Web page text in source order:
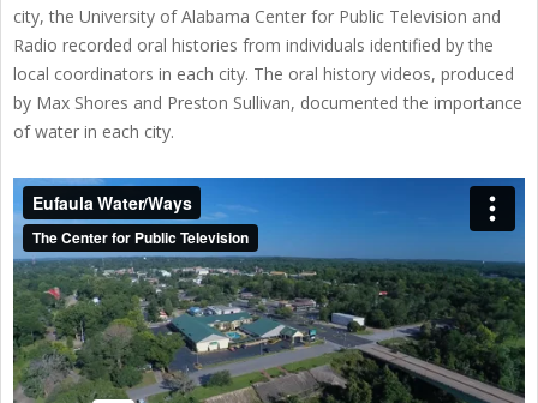
city, the University of Alabama Center for Public Television and
Radio recorded oral histories from individuals identified by the
local coordinators in each city. The oral history videos, produced
by Max Shores and Preston Sullivan, documented the importance
of water in each city.